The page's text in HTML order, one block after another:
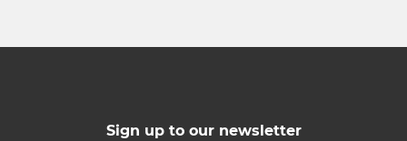
Sign up to our newsletter